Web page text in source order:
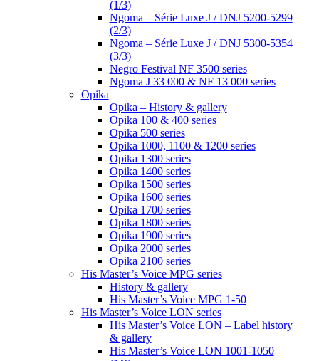
(1/3)
Ngoma – Série Luxe J / DNJ 5200-5299
(2/3)
Ngoma – Série Luxe J / DNJ 5300-5354
(3/3)
Negro Festival NF 3500 series
Ngoma J 33 000 & NF 13 000 series
Opika
Opika – History & gallery
Opika 100 & 400 series
Opika 500 series
Opika 1000, 1100 & 1200 series
Opika 1300 series
Opika 1400 series
Opika 1500 series
Opika 1600 series
Opika 1700 series
Opika 1800 series
Opika 1900 series
Opika 2000 series
Opika 2100 series
His Master’s Voice MPG series
History & gallery
His Master’s Voice MPG 1-50
His Master’s Voice LON series
His Master’s Voice LON – Label history
& gallery
His Master’s Voice LON 1001-1050